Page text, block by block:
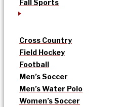
Fall Sports
Cross Country
Field Hockey
Football
Men’s Soccer
Men’s Water Polo
Women’s Soccer